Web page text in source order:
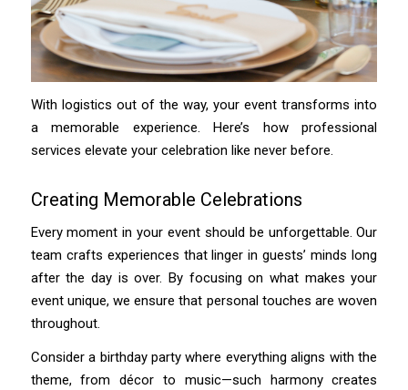
With logistics out of the way, your event transforms into
a memorable experience. Here’s how professional
services elevate your celebration like never before.
Creating Memorable Celebrations
Every moment in your event should be unforgettable. Our
team crafts experiences that linger in guests’ minds long
after the day is over. By focusing on what makes your
event unique, we ensure that personal touches are woven
throughout.
Consider a birthday party where everything aligns with the
theme, from décor to music—such harmony creates